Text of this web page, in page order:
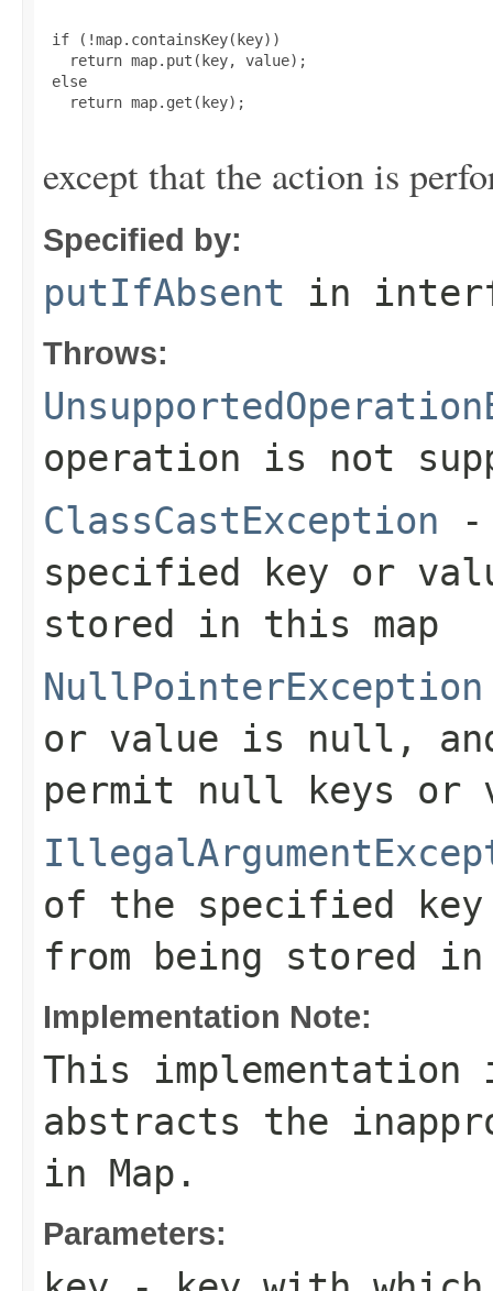
if (!map.containsKey(key))
   return map.put(key, value);
else
   return map.get(key);
except that the action is
Specified by:
putIfAbsent in
Throws:
operation is not
ClassCastException -
specified key or
stored in this map
NullPointerException
or value is null,
permit null keys or
of the specified
from being stored
Implementation Note:
This
abstracts the
in Map .
Parameters: